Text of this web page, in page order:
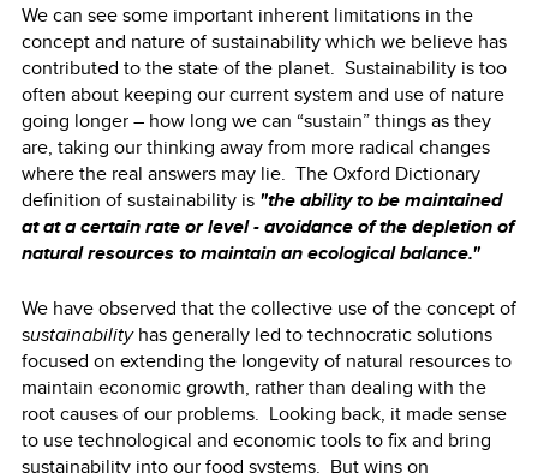
We can see some important inherent limitations in the
concept and nature of sustainability which we believe has
contributed to the state of the planet. Sustainability is too
often about keeping our current system and use of nature
going longer – how long we can “sustain” things as they
are, taking our thinking away from more radical changes
where the real answers may lie. The Oxford Dictionary
definition of sustainability is "the ability to be maintained
at at a certain rate or level - avoidance of the depletion of
natural resources to maintain an ecological balance."
We have observed that the collective use of the concept of
sustainabilityhas generally led to technocratic solutions
focused on extending the longevity of natural resources to
maintain economic growth, rather than dealing with the
root causes of our problems. Looking back, it made sense
to use technological and economic tools to fix and bring
sustainability into our food systems. But wins on